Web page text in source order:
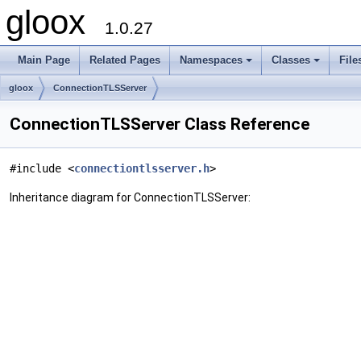
gloox 1.0.27
Main Page Related Pages Namespaces Classes
gloox ConnectionTLSServer
ConnectionTLSServer Class Reference
#include <connectiontlsserver.h>
Inheritance diagram for ConnectionTLSServer: